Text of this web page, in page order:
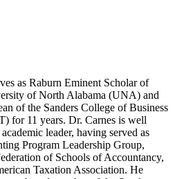
as Raburn Eminent Scholar of
of North Alabama (UNA) and
of the Sanders College of Business
for 11 years. Dr. Carnes is well
leader, having served as
Program Leadership Group,
of Schools of Accountancy,
Taxation Association. He